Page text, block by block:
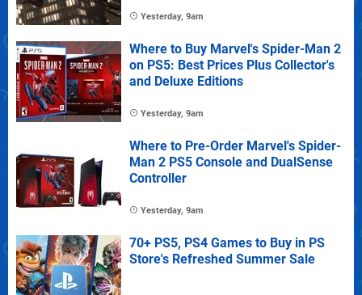
Yesterday, 9am
Where to Buy Marvel's Spider-Man 2
on PS5: Best Prices Plus Collector's
and Deluxe Editions
Yesterday, 9am
Where to Pre-Order Marvel's Spider-
Man 2 PS5 Console and DualSense
Controller
Yesterday, 9am
70+ PS5, PS4 Games to Buy in PS
Store's Refreshed Summer Sale